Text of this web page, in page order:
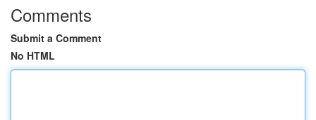
Comments
Submit a Comment
No HTML